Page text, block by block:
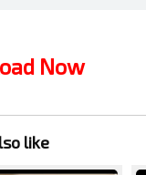
Now
like